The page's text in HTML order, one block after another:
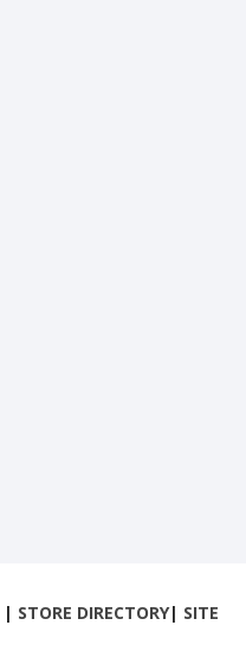
| STORE DIRECTORY| SITE